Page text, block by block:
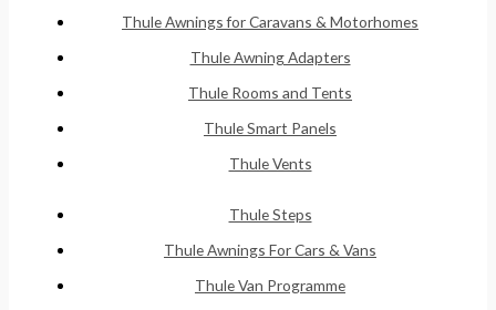
Thule Awnings for Caravans & Motorhomes
Thule Awning Adapters
Thule Rooms and Tents
Thule Smart Panels
Thule Vents
Thule Steps
Thule Awnings For Cars & Vans
Thule Van Programme